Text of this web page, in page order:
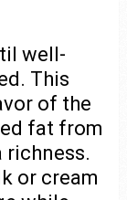
well-
This
of the
fat from
richness.
or cream